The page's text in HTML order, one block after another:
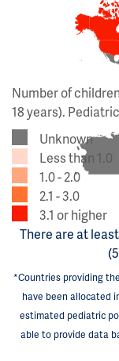
Number of
18 years).
Unknown
Less than 1.0
1.0 - 2.0
2.1 - 3.0
3.1 or higher
There are at
*Countries providing
have been allocated
estimated pediatric
able to provide data